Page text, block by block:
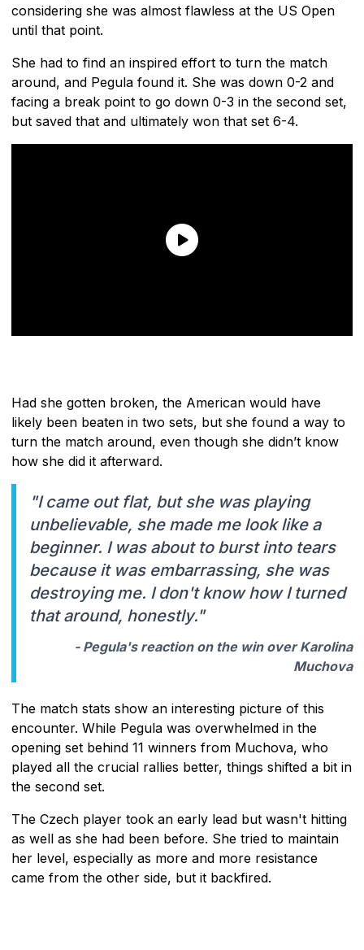
considering she was almost flawless at the US Open
until that point.
She had to find an inspired effort to turn the match
around, and Pegula found it. She was down 0-2 and
facing a break point to go down 0-3 in the second set,
but saved that and ultimately won that set 6-4.
Had she gotten broken, the American would have
likely been beaten in two sets, but she found a way to
turn the match around, even though she didn’t know
how she did it afterward.
"I came out flat, but she was playing
unbelievable, she made me look like a
beginner. I was about to burst into tears
because it was embarrassing, she was
destroying me. I don't know how I turned
that around, honestly."
- Pegula's reaction on the win over Karolina
Muchova
The match stats show an interesting picture of this
encounter. While Pegula was overwhelmed in the
opening set behind 11 winners from Muchova, who
played all the crucial rallies better, things shifted a bit in
the second set.
The Czech player took an early lead but wasn't hitting
as well as she had been before. She tried to maintain
her level, especially as more and more resistance
came from the other side, but it backfired.